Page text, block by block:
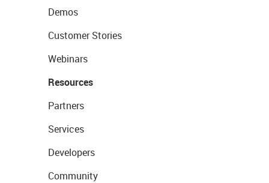
Demos
Customer Stories
Webinars
Resources
Partners
Services
Developers
Community